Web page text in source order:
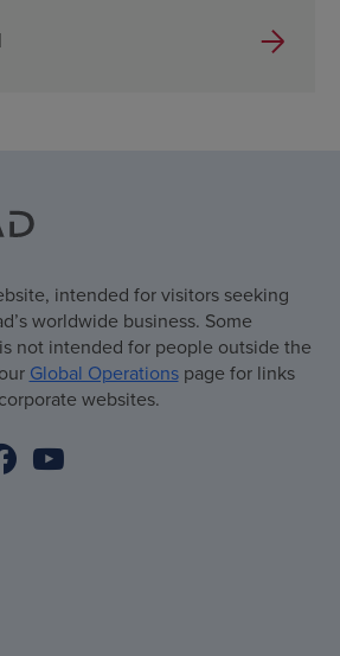
intended for visitors seeking
worldwide business. Some
not intended for people outside the
Global Operationspage for links
websites.